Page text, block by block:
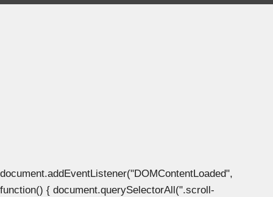
document.addEventListener("DOMContentLoaded",
function() { document.querySelectorAll(".scroll-